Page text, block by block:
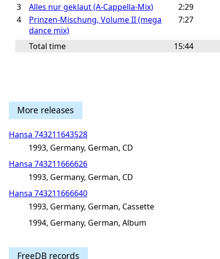
3
Alles nur geklaut (A-Cappella-Mix)
2:29
4
Prinzen-Mischung, Volume II (mega
dance mix)
7:27
Total time 15:44
More releases
Hansa 743211643528
1993, Germany, German, CD
Hansa 743211666626
1993, Germany, German, CD
Hansa 743211666640
1993, Germany, German, Cassette
1994, Germany, German, Album
FreeDB records